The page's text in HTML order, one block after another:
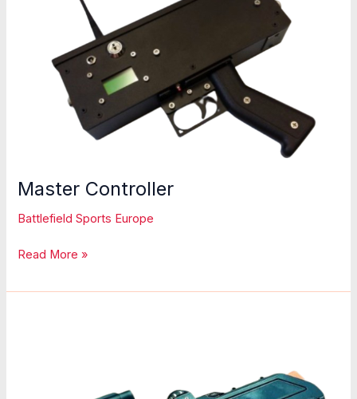
Master Controller
Battlefield Sports Europe
Master
Read More »